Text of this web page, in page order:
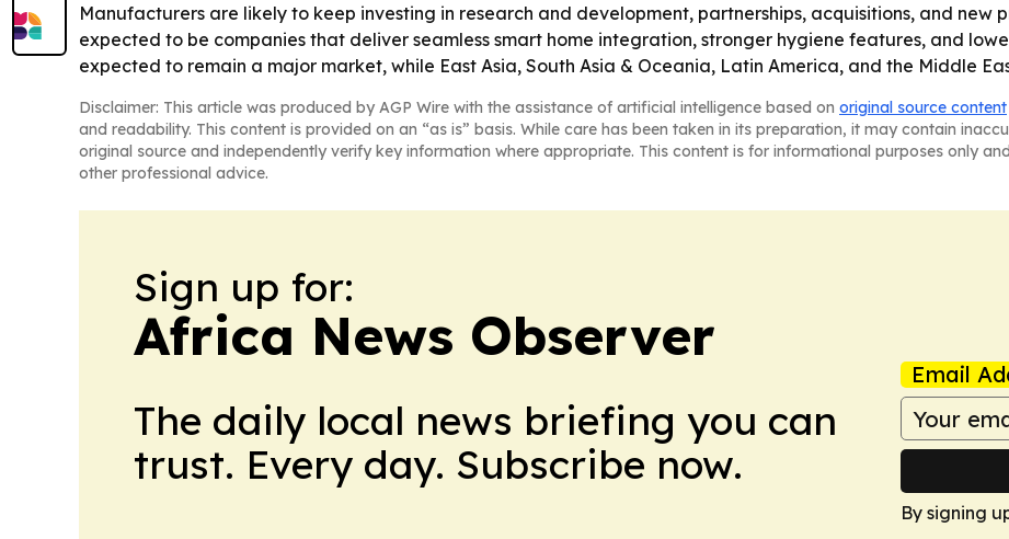
Manufacturers are likely to keep investing in research and development, partnerships, acquisitions, and new
expected to be companies that deliver seamless smart home integration, stronger hygiene features, and
expected to remain a major market, while East Asia, South Asia & Oceania, Latin America, and the Middle
Disclaimer: This article was produced by AGP Wire with the assistance of artificial intelligence based on original source content
and readability. This content is provided on an “as is” basis. While care has been taken in its preparation, it may contain
original source and independently verify key information where appropriate. This content is for informational purposes only
other professional advice.
Sign up for:
Africa News Observer
The daily local news briefing you can
trust. Every day. Subscribe now.
Email
By signing